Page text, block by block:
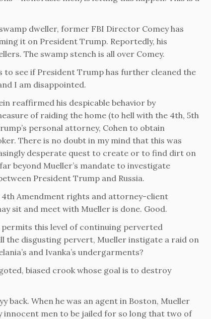
dweller, former FBI Director Comey has
it on President Trump. Reportedly, his
The swamp stench is all over Comey.
to see if President Trump has further cleaned the
I am disappointed.
reaffirmed his despicable behavior by
of raiding the home (to hell with the 4th, 5th
personal attorney, Cohen to obtain
There is no doubt in my mind that this was
desperate quest to create or to find dirt on
beyond Mueller’s mandate to investigate
President Trump and Russia.
4th Amendment rights and attorney-client
sit and meet with Mueller is done. Good.
this level of continuing perverted
the disgusting pervert, Mueller instigate a raid on
and Ivanka’s undergarments?
biased crook whose goal is to destroy
back. When he was an agent in Boston, Mueller
innocent men to be jailed for so long that two of